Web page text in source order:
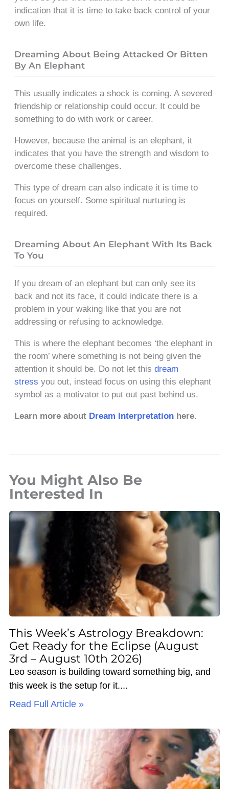
indication that it is time to take back control of your
own life.
Dreaming About Being Attacked Or Bitten
By An Elephant
This usually indicates a shock is coming. A severed
friendship or relationship could occur. It could be
something to do with work or career.
However, because the animal is an elephant, it
indicates that you have the strength and wisdom to
overcome these challenges.
This type of dream can also indicate it is time to
focus on yourself. Some spiritual nurturing is
required.
Dreaming About An Elephant With Its Back
To You
If you dream of an elephant but can only see its
back and not its face, it could indicate there is a
problem in your waking like that you are not
addressing or refusing to acknowledge.
This is where the elephant becomes ‘the elephant in
the room’ where something is not being given the
attention it should be. Do not let this dream
stress you out, instead focus on using this elephant
symbol as a motivator to put out past behind us.
Learn more about Dream Interpretation here.
You Might Also Be
Interested In
This Week’s Astrology Breakdown:
Get Ready for the Eclipse (August
3rd – August 10th 2026)
Leo season is building toward something big, and
this week is the setup for it.
Read Full Article »